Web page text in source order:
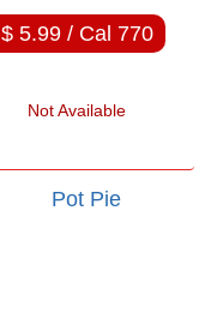
$ 5.99 / Cal 770
Not Available